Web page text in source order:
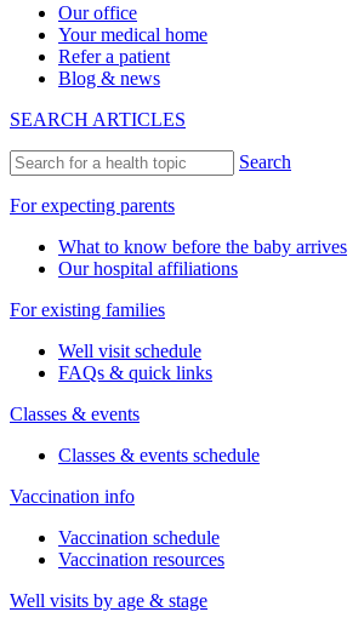
Our office
Your medical home
Refer a patient
Blog & news
SEARCH ARTICLES
Search
For expecting parents
What to know before the baby arrives
Our hospital affiliations
For existing families
Well visit schedule
FAQs & quick links
Classes & events
Classes & events schedule
Vaccination info
Vaccination schedule
Vaccination resources
Well visits by age & stage